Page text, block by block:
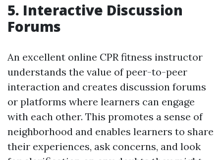
5. Interactive Discussion
Forums
An excellent online CPR fitness instructor
understands the value of peer-to-peer
interaction and creates discussion forums
or platforms where learners can engage
with each other. This promotes a sense of
neighborhood and enables learners to share
their experiences, ask concerns, and look